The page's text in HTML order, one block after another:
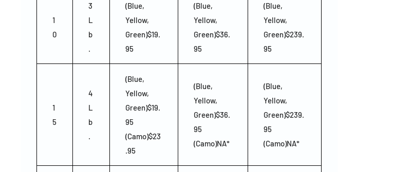
1
0
3
L
b
.
(Blue,
Yellow,
Green)$19.
95
(Blue,
Yellow,
Green)$36.
95
(Blue,
Yellow,
Green)$239.
95
1
5
4
L
b
.
(Blue,
Yellow,
Green)$19.
95
(Camo)$23
.95
(Blue,
Yellow,
Green)$36.
95
(Camo)NA*
(Blue,
Yellow,
Green)$239.
95
(Camo)NA*